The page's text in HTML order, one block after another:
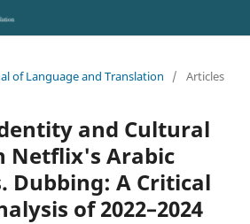
of Language and Translation
/ Articles
and Cultural
Netflix's Arabic
Dubbing: A Critical
of 2022–2024